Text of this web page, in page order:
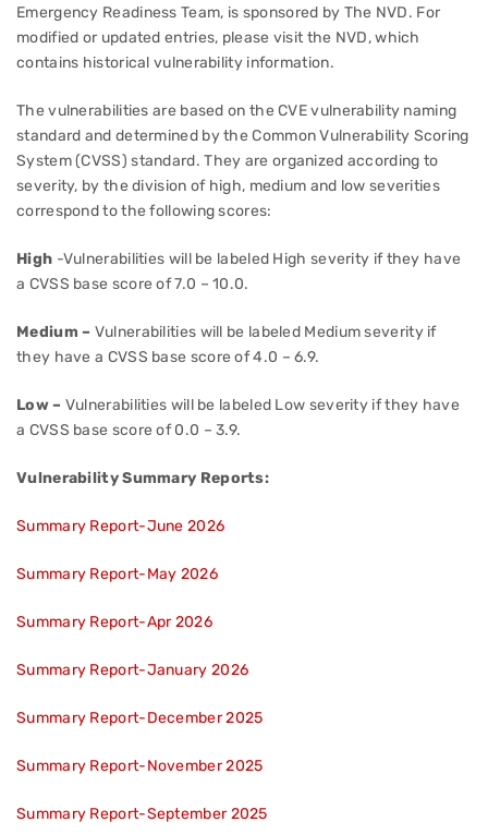
Emergency Readiness Team, is sponsored by The NVD. For
modified or updated entries, please visit the NVD, which
contains historical vulnerability information.
The vulnerabilities are based on the CVE vulnerability naming
standard and determined by the Common Vulnerability Scoring
System (CVSS) standard. They are organized according to
severity, by the division of high, medium and low severities
correspond to the following scores:
High -Vulnerabilities will be labeled High severity if they have
a CVSS base score of 7.0 – 10.0.
Medium – Vulnerabilities will be labeled Medium severity if
they have a CVSS base score of 4.0 – 6.9.
Low – Vulnerabilities will be labeled Low severity if they have
a CVSS base score of 0.0 – 3.9.
Vulnerability Summary Reports:
Summary Report-June 2026
Summary Report-May 2026
Summary Report-Apr 2026
Summary Report-January 2026
Summary Report-December 2025
Summary Report-November 2025
Summary Report-September 2025